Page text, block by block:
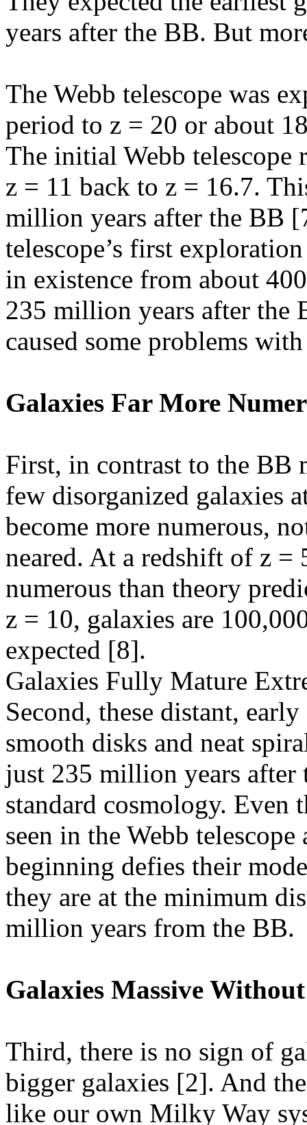
years after the BB. But
The Webb telescope was
period to z = 20 or about
The initial Webb telescope
z = 11 back to z = 16.7.
million years after the BB
telescope’s first
in existence from about
235 million years after the
caused some problems
Galaxies Far More
First, in contrast to the BB
few disorganized galaxies
become more numerous,
neared. At a redshift of z =
numerous than theory
z = 10, galaxies are
expected [8].
Galaxies Fully Mature
Second, these distant,
smooth disks and neat
just 235 million years
standard cosmology. Even
seen in the Webb
beginning defies their
they are at the minimum
million years from the BB.
Galaxies Massive
Third, there is no sign of
bigger galaxies [2]. And
like our own Milky Way